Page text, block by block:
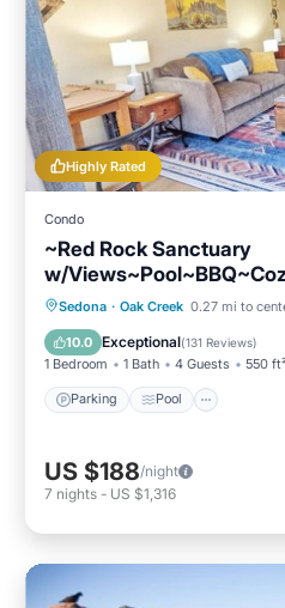
Highly Rated
Condo
~Red Rock Sanctuary
w/
Sedona · Oak Creek 0.27 mi to
10.0 Exceptional(131 Reviews)
1 Bedroom 1 Bath 4 Guests 550 ft²
Parking Pool
Parking Pool
Air Conditioner
US $188/night
7 nights - US $1,316